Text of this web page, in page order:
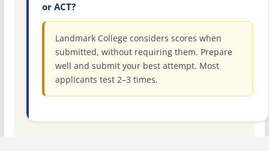
or ACT?
Landmark College considers scores when
submitted, without requiring them. Prepare
well and submit your best attempt. Most
applicants test 2–3 times.